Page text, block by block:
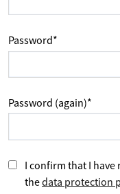
Password*
Password (again)*
I confirm that I have
thedata protection